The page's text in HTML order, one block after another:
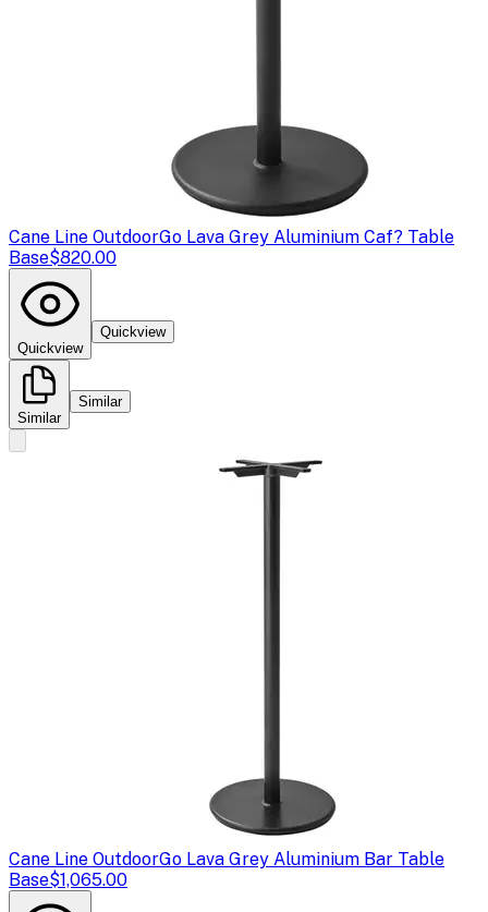
Cane Line OutdoorGo Lava Grey Aluminium Caf? Table
Base$820.00
Quickview
Quickview
Similar
Similar
Cane Line OutdoorGo Lava Grey Aluminium Bar Table
Base$1,065.00